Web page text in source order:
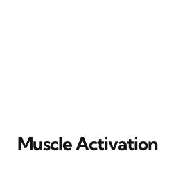
Muscle Activation